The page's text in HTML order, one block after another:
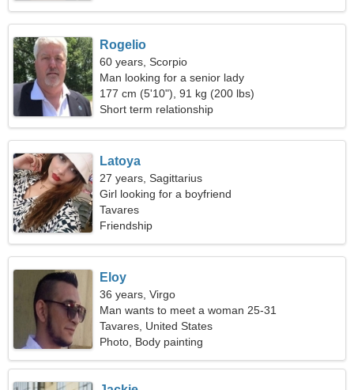
Rogelio
60 years, Scorpio
Man looking for a senior lady
177 cm (5'10"), 91 kg (200 lbs)
Short term relationship
Latoya
27 years, Sagittarius
Girl looking for a boyfriend
Tavares
Friendship
Eloy
36 years, Virgo
Man wants to meet a woman 25-31
Tavares, United States
Photo, Body painting